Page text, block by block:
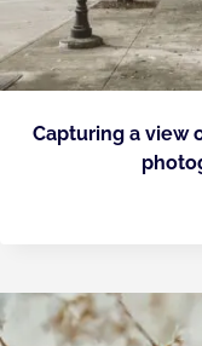
Capturing a view